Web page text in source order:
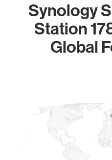
Synology
Station
Global